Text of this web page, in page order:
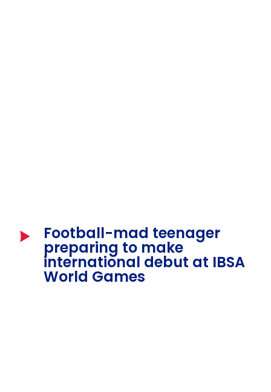
Football-mad teenager
preparing to make
international debut at IBSA
World Games